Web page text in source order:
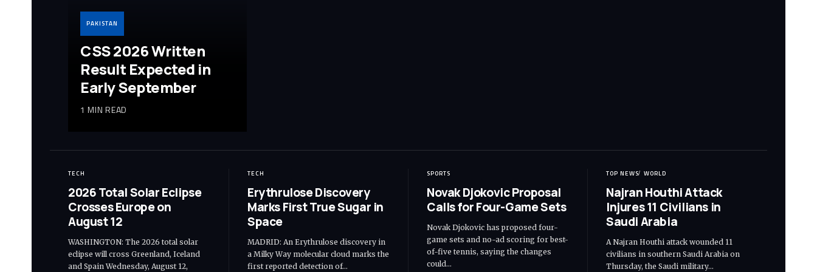
PAKISTAN
CSS 2026 Written
Result Expected in
Early September
1 MIN READ
TECH
2026 Total Solar Eclipse
Crosses Europe on
August 12
WASHINGTON: The 2026 total solar
eclipse will cross Greenland, Iceland
and Spain Wednesday, August 12,
TECH
Erythrulose Discovery
Marks First True Sugar in
Space
MADRID: An Erythrulose discovery in
a Milky Way molecular cloud marks the
first reported detection of…
SPORTS
Novak Djokovic Proposal
Calls for Four-Game Sets
Novak Djokovic has proposed four-
game sets and no-ad scoring for best-
of-five tennis, saying the changes
could…
TOP NEWS WORLD
Najran Houthi Attack
Injures 11 Civilians in
Saudi Arabia
A Najran Houthi attack wounded 11
civilians in southern Saudi Arabia on
Thursday, the Saudi military…